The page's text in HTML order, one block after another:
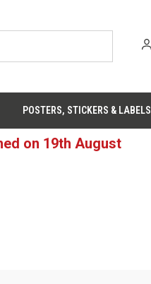
POSTERS, STICKERS & LABELS
on 19th August